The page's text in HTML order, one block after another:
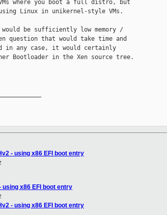
where you boot a full distro, but
Linux in unikernel-style VMs.
would be sufficiently low memory /
question that would take time and
in any case, it would certainly
Bootloader in the Xen source tree.
- using x86 EFI boot entry
using x86 EFI boot entry
- using x86 EFI boot entry